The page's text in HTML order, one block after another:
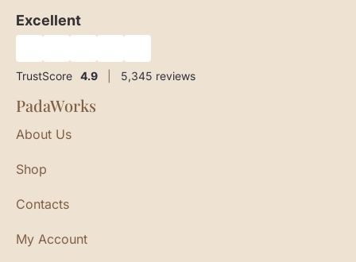
Excellent
TrustScore 4.9 5,345 reviews
PadaWorks
About Us
Shop
Contacts
My Account